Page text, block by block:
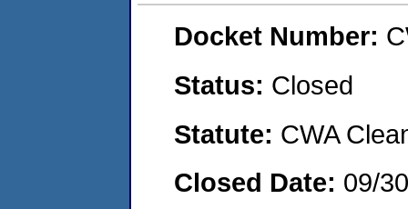
Docket Number:
Status: Closed
Statute: CWA
Closed Date: 09/